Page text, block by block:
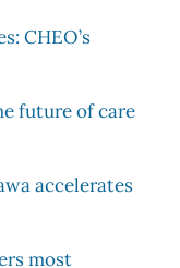
CHEO’s
future of care
accelerates
most